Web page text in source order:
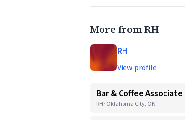
More from RH
RH
View profile
Bar & Coffee Associate
RH · Oklahoma City, OK